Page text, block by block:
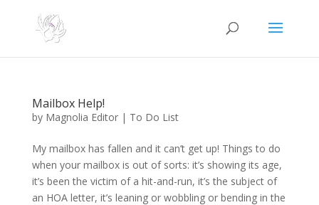
Mailbox Help!
by Magnolia Editor| To Do List
My mailbox has fallen and it can’t get up! Things to do
when your mailbox is out of sorts: it’s showing its age,
it’s been the victim of a hit-and-run, it’s the subject of
an HOA letter, it’s leaning or wobbling or bending in the